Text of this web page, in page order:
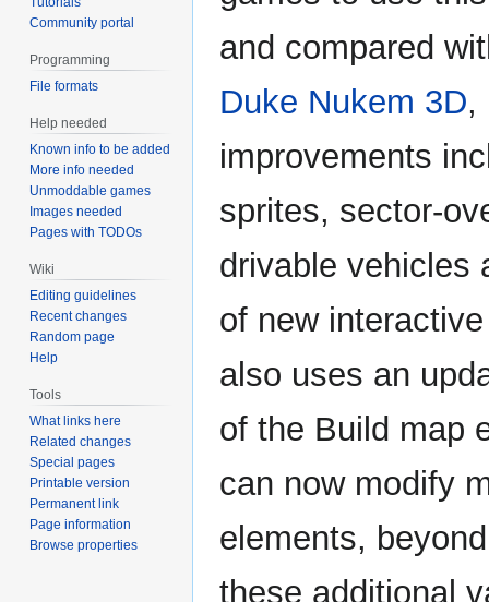
and compared
Duke Nukem 3D,
improvements
sprites, sector-
drivable vehicles
of new
also uses an
of the Build map
can now modify
elements,
these additional
Community portal
Programming
File formats
Help needed
Known info to be added
More info needed
Unmoddable games
Images needed
Pages with TODOs
Wiki
Editing guidelines
Recent changes
Random page
Help
Tools
What links here
Related changes
Special pages
Printable version
Permanent link
Page information
Browse properties